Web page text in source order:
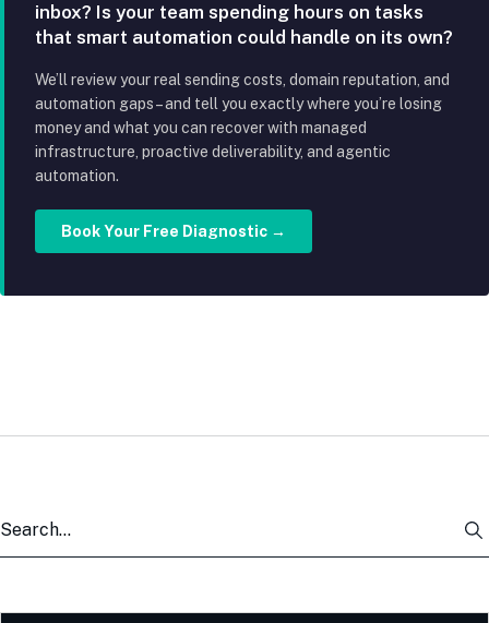
inbox? Is your team spending hours on tasks
that smart automation could handle on its own?
We’ll review your real sending costs, domain reputation, and
automation gaps – and tell you exactly where you’re losing
money and what you can recover with managed
infrastructure, proactive deliverability, and agentic
automation.
Book Your Free Diagnostic →